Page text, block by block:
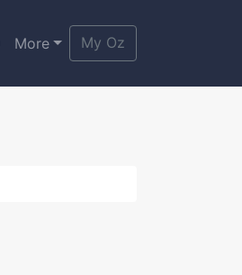
More My Oz